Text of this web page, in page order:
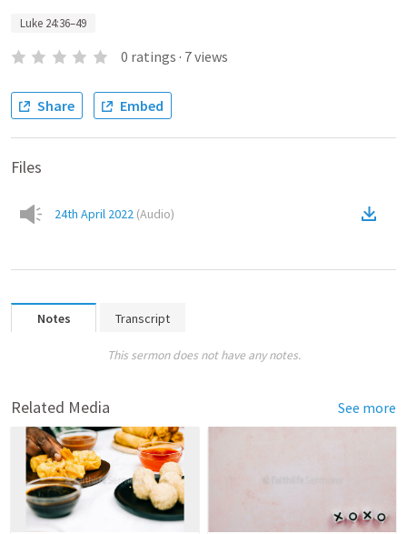
Luke 24:36–49
0 ratings · 7views
Share Embed
Files
24th April 2022 (Audio)
Notes Transcript
This sermon does not have any notes.
Related Media See more